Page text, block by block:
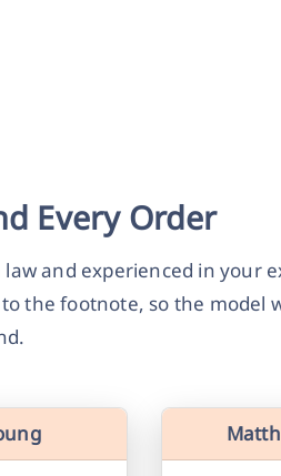
Every Order
and experienced in your
the footnote, so the model